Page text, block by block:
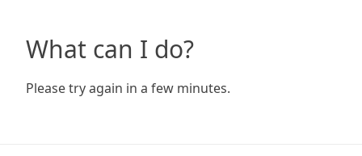
What can I do?
Please try again in a few minutes.